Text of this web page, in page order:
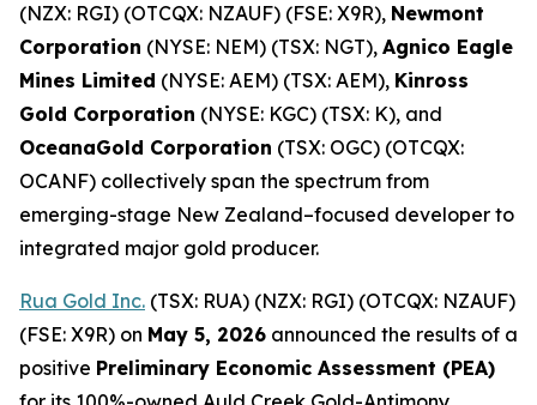
(NZX: RGI) (OTCQX: NZAUF) (FSE: X9R), Newmont
Corporation (NYSE: NEM) (TSX: NGT), Agnico Eagle
Mines Limited (NYSE: AEM) (TSX: AEM), Kinross
Gold Corporation (NYSE: KGC) (TSX: K), and
OceanaGold Corporation (TSX: OGC) (OTCQX:
OCANF) collectively span the spectrum from
emerging-stage New Zealand–focused developer to
integrated major gold producer.
Rua Gold Inc. (TSX: RUA) (NZX: RGI) (OTCQX: NZAUF)
(FSE: X9R) on May 5, 2026 announced the results of a
positive Preliminary Economic Assessment (PEA)